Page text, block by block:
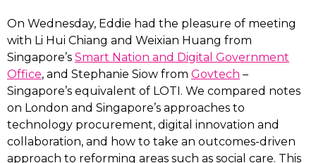
On Wednesday, Eddie had the pleasure of meeting
with Li Hui Chiang and Weixian Huang from
Singapore’s Smart Nation and Digital Government
Office, and Stephanie Siow from Govtech –
Singapore’s equivalent of LOTI. We compared notes
on London and Singapore’s approaches to
technology procurement, digital innovation and
collaboration, and how to take an outcomes-driven
approach to reforming areas such as social care. This